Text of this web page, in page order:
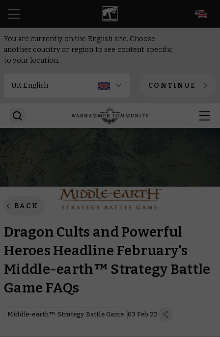
You are currently on the English site. Choose
another country or region to see content specific
to your location.
CONTINUE
BACK
Dragon Cults and Powerful
Heroes Headline February's
Middle-earth™ Strategy Battle
Game FAQs
Middle-earth™ Strategy Battle Game 03 Feb 22